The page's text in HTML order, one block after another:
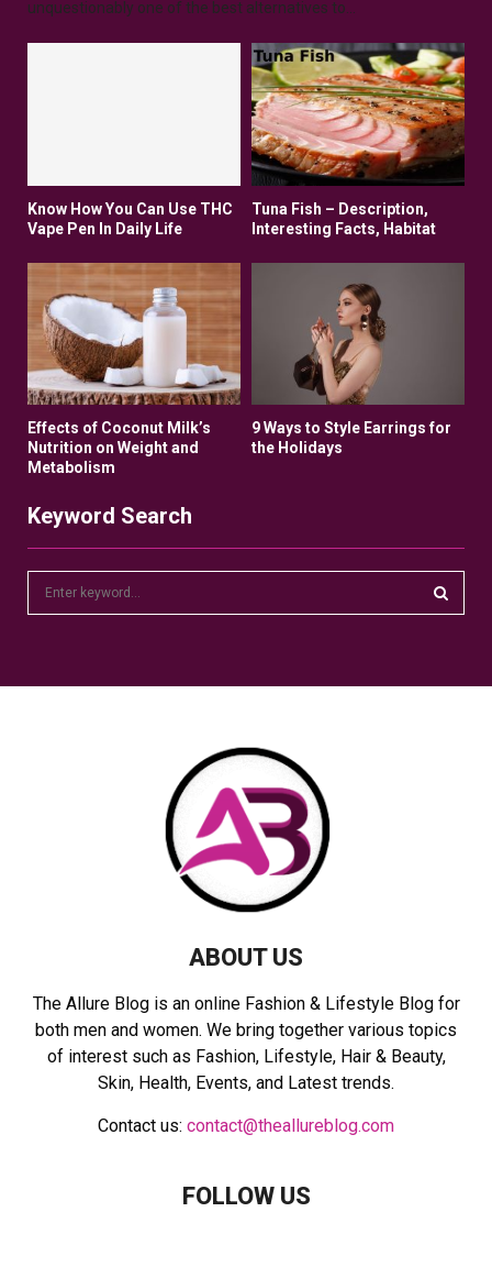
unquestionably one of the best alternatives to...
Know How You Can Use THC
Vape Pen In Daily Life
Tuna Fish – Description,
Interesting Facts, Habitat
Effects of Coconut Milk’s
Nutrition on Weight and
Metabolism
9 Ways to Style Earrings for
the Holidays
Keyword Search
ABOUT US
The Allure Blog is an online Fashion & Lifestyle Blog for
both men and women. We bring together various topics
of interest such as Fashion, Lifestyle, Hair & Beauty,
Skin, Health, Events, and Latest trends.
Contact us: contact@theallureblog.com
FOLLOW US